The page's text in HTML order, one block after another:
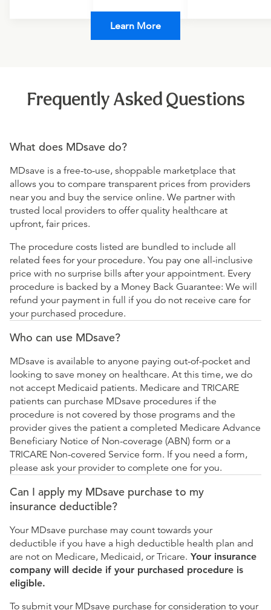
Learn More
Frequently Asked Questions
What does MDsave do?
MDsave is a free-to-use, shoppable marketplace that
allows you to compare transparent prices from providers
near you and buy the service online. We partner with
trusted local providers to offer quality healthcare at
upfront, fair prices.
The procedure costs listed are bundled to include all
related fees for your procedure. You pay one all-inclusive
price with no surprise bills after your appointment. Every
procedure is backed by a Money Back Guarantee: We will
refund your payment in full if you do not receive care for
your purchased procedure.
Who can use MDsave?
MDsave is available to anyone paying out-of-pocket and
looking to save money on healthcare. At this time, we do
not accept Medicaid patients. Medicare and TRICARE
patients can purchase MDsave procedures if the
procedure is not covered by those programs and the
provider gives the patient a completed Medicare Advance
Beneficiary Notice of Non-coverage (ABN) form or a
TRICARE Non-covered Service form. If you need a form,
please ask your provider to complete one for you.
Can I apply my MDsave purchase to my
insurance deductible?
Your MDsave purchase may count towards your
deductible if you have a high deductible health plan and
are not on Medicare, Medicaid, or Tricare. Your insurance
company will decide if your purchased procedure is
eligible.
To submit your MDsave purchase for consideration to your